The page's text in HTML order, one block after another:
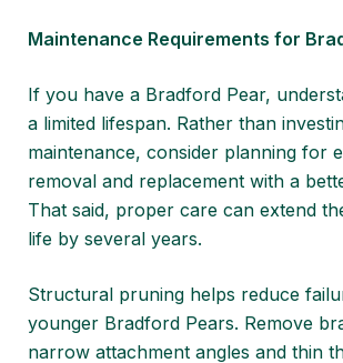
Maintenance Requirements for
If you have a Bradford Pear,
a limited lifespan. Rather than
maintenance, consider planning for
removal and replacement with a
That said, proper care can extend
life by several years.
Structural pruning helps reduce
younger Bradford Pears. Remove
narrow attachment angles and thin